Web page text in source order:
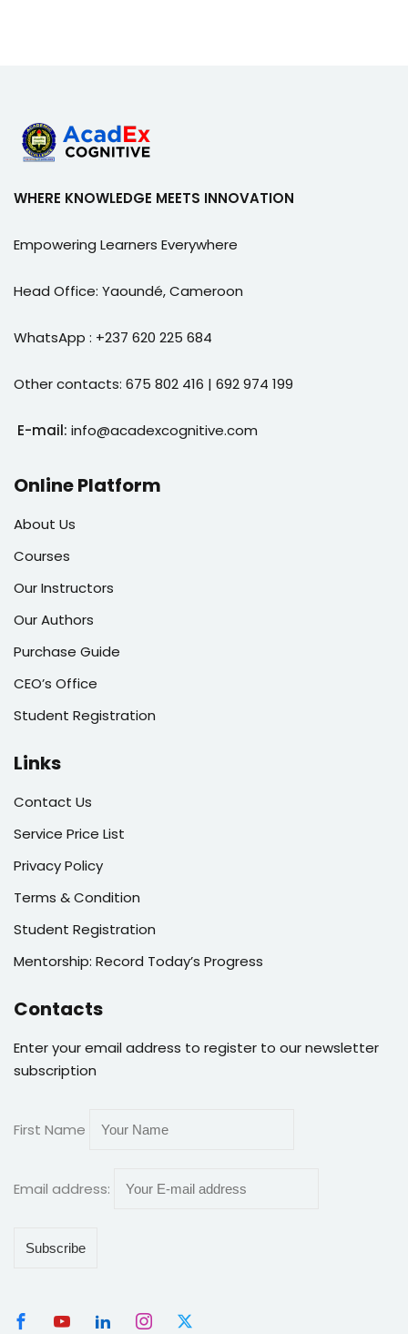
WHERE KNOWLEDGE MEETS INNOVATION
Empowering Learners Everywhere
Head Office: Yaoundé, Cameroon
WhatsApp : +237 620 225 684
Other contacts: 675 802 416 | 692 974 199
E-mail: info@acadexcognitive.com
Online Platform
About Us
Courses
Our Instructors
Our Authors
Purchase Guide
CEO’s Office
Student Registration
Links
Contact Us
Service Price List
Privacy Policy
Terms & Condition
Student Registration
Mentorship: Record Today’s Progress
Contacts
Enter your email address to register to our newsletter
subscription
First Name
Email address: